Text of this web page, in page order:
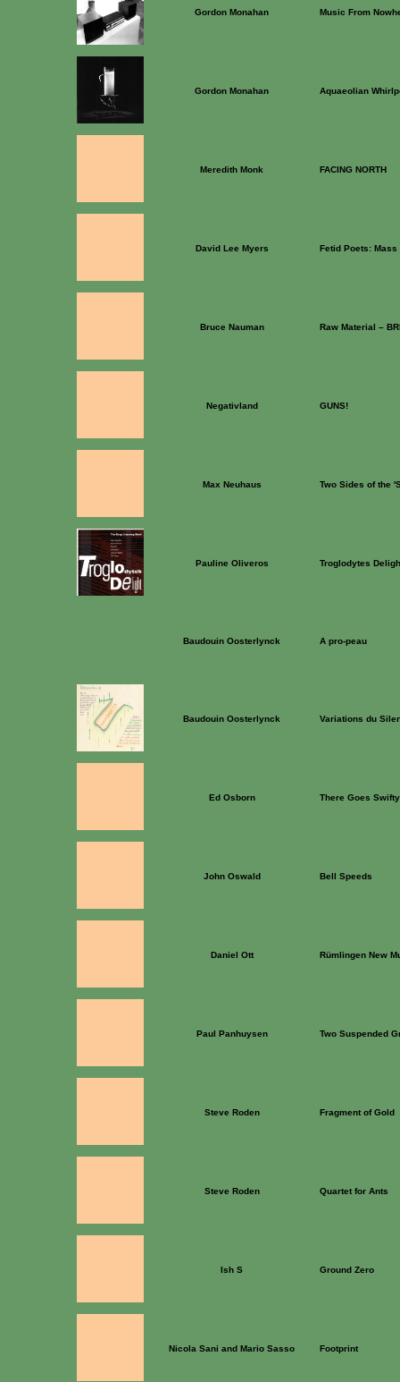
Gordon Monahan Music From
Gordon Monahan Aquaeolian
Meredith Monk FACING NORTH
David Lee Myers Fetid Poets:
Bruce Nauman Raw Material –
Negativland GUNS!
Max Neuhaus Two Sides of the
Pauline Oliveros Troglodytes
Baudouin Oosterlynck A pro-peau
Baudouin Oosterlynck Variations du
Ed Osborn There Goes Swifty
John Oswald Bell Speeds
Daniel Ott Rümlingen New
Paul Panhuysen Two Suspended
Steve Roden Fragment of Gold
Steve Roden Quartet for Ants
Ish S Ground Zero
Nicola Sani and Mario Sasso Footprint